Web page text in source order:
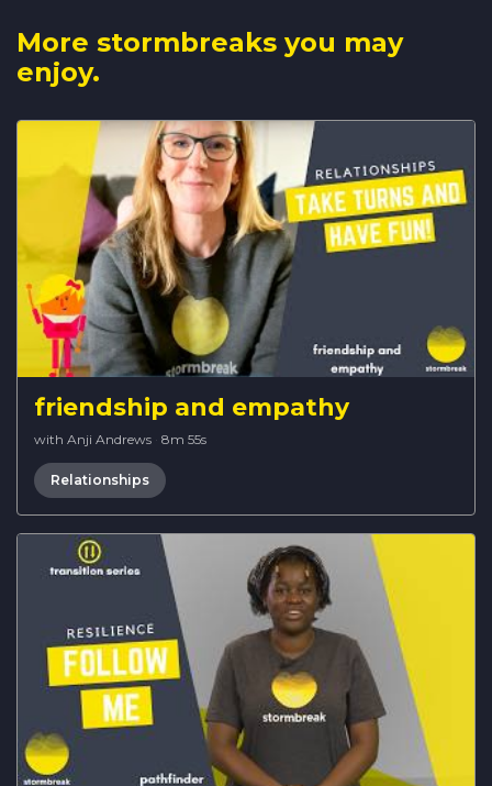
More stormbreaks you may
enjoy.
friendship and empathy
with Anji Andrews · 8m 55s
Relationships